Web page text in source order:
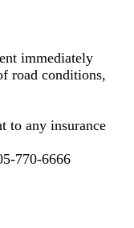
immediately
road conditions,
to any insurance
770-6666